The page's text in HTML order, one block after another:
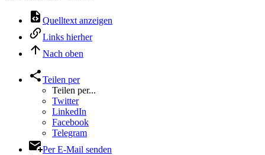
Quelltext anzeigen
Links hierher
Nach oben
Teilen per
Teilen per...
Twitter
LinkedIn
Facebook
Telegram
Per E-Mail senden